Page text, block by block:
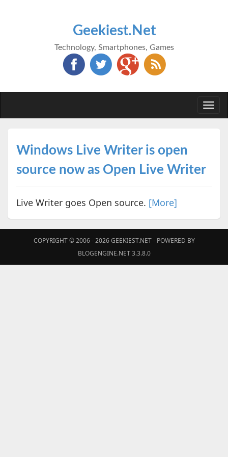
Geekiest.Net
Technology, Smartphones, Games
Windows Live Writer is open
source now as Open Live Writer
Live Writer goes Open source. [More]
COPYRIGHT © 2006 - 2026GEEKIEST.NET- POWERED BY
BLOGENGINE.NET 3.3.8.0